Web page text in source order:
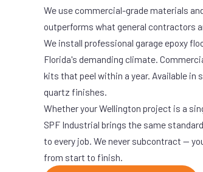
We use commercial-grade materials
outperforms what general contractors
We install professional garage epoxy
Florida's demanding climate.
kits that peel within a year. Available in
quartz finishes.
Whether your Wellington project is a
SPF Industrial brings the same
to every job. We never subcontract —
from start to finish.